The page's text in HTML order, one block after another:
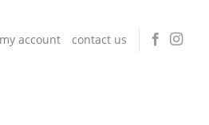
my account contact us